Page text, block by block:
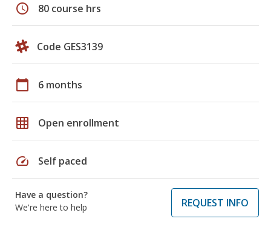
schedule 80 course hrs
Code GES3139
calendar_today 6 months
grid_on Open enrollment
speed Self paced
Have a question?
We're here to help
REQUEST INFO